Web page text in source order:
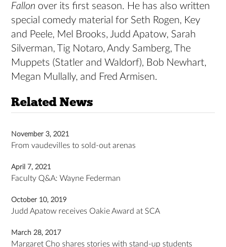
Fallon over its first season. He has also written
special comedy material for Seth Rogen, Key
and Peele, Mel Brooks, Judd Apatow, Sarah
Silverman, Tig Notaro, Andy Samberg, The
Muppets (Statler and Waldorf), Bob Newhart,
Megan Mullally, and Fred Armisen.
Related News
November 3, 2021
From vaudevilles to sold-out arenas
April 7, 2021
Faculty Q&A: Wayne Federman
October 10, 2019
Judd Apatow receives Oakie Award at SCA
March 28, 2017
Margaret Cho shares stories with stand-up students